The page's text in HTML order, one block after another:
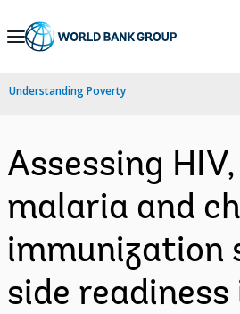
Skip
Navigation
Understanding Poverty
Assessing
malaria and
immunization
side readiness